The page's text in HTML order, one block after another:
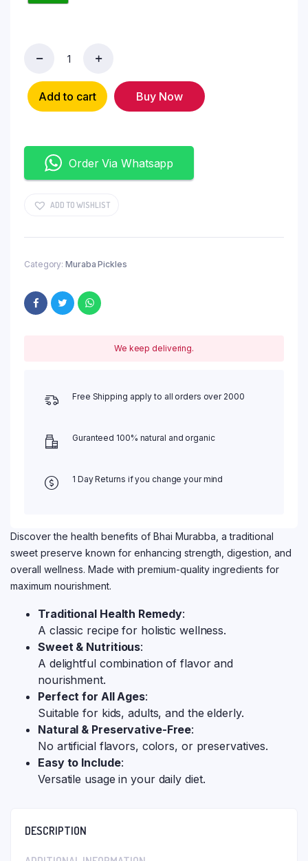
Add to cart Buy Now
Order Via Whatsapp
ADD TO WISHLIST
Category: Muraba Pickles
We keep delivering.
Free Shipping apply to all orders over 2000
Guranteed 100% natural and organic
1 Day Returns if you change your mind
Discover the health benefits of Bhai Murabba, a traditional
sweet preserve known for enhancing strength, digestion, and
overall wellness. Made with premium-quality ingredients for
maximum nourishment.
Traditional Health Remedy:
A classic recipe for holistic wellness.
Sweet & Nutritious:
A delightful combination of flavor and
nourishment.
Perfect for All Ages:
Suitable for kids, adults, and the elderly.
Natural & Preservative-Free:
No artificial flavors, colors, or preservatives.
Easy to Include:
Versatile usage in your daily diet.
DESCRIPTION